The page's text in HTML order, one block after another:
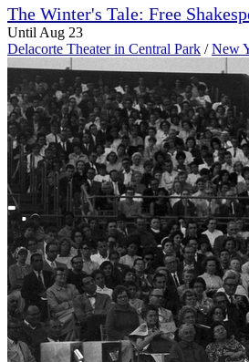
The Winter's Tale: Free
Until Aug 23
Delacorte Theater in Central Park / New